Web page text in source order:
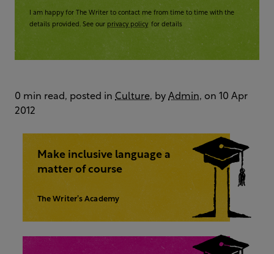
I am happy for The Writer to contact me from time to time with the
details provided. See our privacy policy for details
0 min read, posted in Culture, by Admin, on 10 Apr
2012
Make inclusive language a
matter of course
The Writer’s Academy